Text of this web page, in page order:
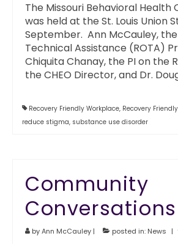
The Missouri Behavioral Health
was held at the St. Louis Union
September. Ann McCauley, the
Technical Assistance (ROTA)
Chiquita Chanay, the PI on the
the CHEO Director, and Dr.
Recovery Friendly Workplace, Recovery
reduce stigma, substance use disorder
Community
Conversations
byAnn McCauley | posted in: News |